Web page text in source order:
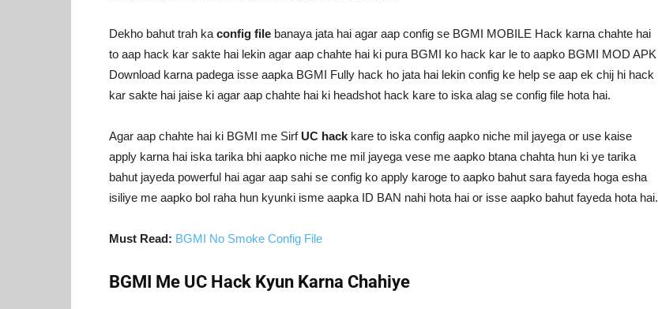
Dekho bahut trah ka config file banaya jata hai agar aap config se BGMI MOBILE Hack karna chahte hai
to aap hack kar sakte hai lekin agar aap chahte hai ki pura BGMI ko hack kar le to aapko BGMI MOD APK
Download karna padega isse aapka BGMI Fully hack ho jata hai lekin config ke help se aap ek chij hi hack
kar sakte hai jaise ki agar aap chahte hai ki headshot hack kare to iska alag se config file hota hai.
Agar aap chahte hai ki BGMI me Sirf UC hack kare to iska config aapko niche mil jayega or use kaise
apply karna hai iska tarika bhi aapko niche me mil jayega vese me aapko btana chahta hun ki ye tarika
bahut jayeda powerful hai agar aap sahi se config ko apply karoge to aapko bahut sara fayeda hoga esha
isiliye me aapko bol raha hun kyunki isme aapka ID BAN nahi hota hai or isse aapko bahut fayeda hota hai.
Must Read: BGMI No Smoke Config File
BGMI Me UC Hack Kyun Karna Chahiye